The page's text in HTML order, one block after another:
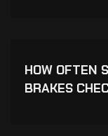
HOW OFTEN
BRAKES